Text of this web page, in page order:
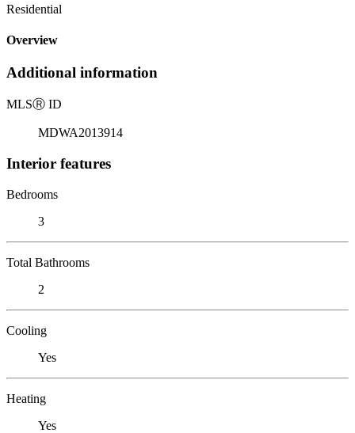
Residential
Overview
Additional information
MLSⓇ ID
MDWA2013914
Interior features
Bedrooms
3
Total Bathrooms
2
Cooling
Yes
Heating
Yes